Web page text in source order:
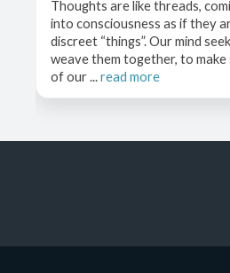
Thoughts are like threads,
into consciousness as if they
discreet “things”. Our mind
weave them together, to make
of our ...read more